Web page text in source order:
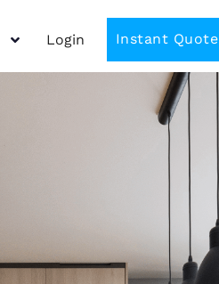
Login Instant Quote